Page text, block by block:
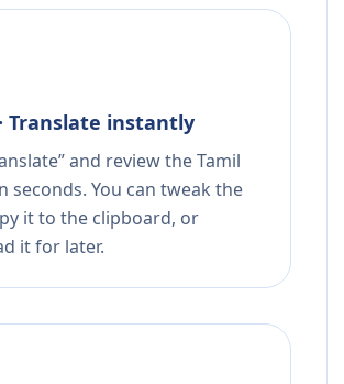
Translate instantly
and review the Tamil
seconds. You can tweak the
it to the clipboard, or
it for later.